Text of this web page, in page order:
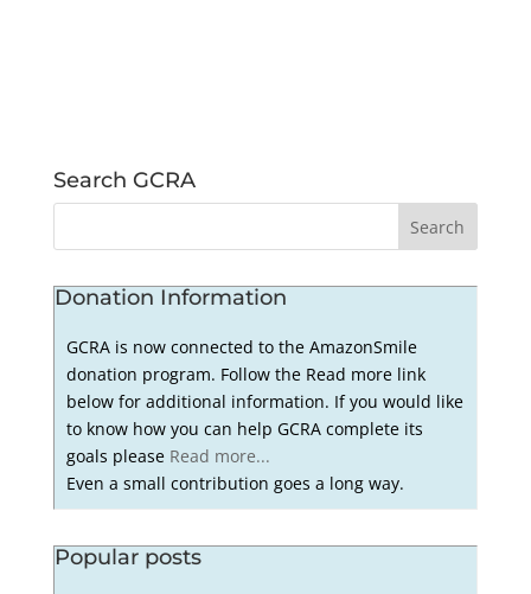
Search GCRA
Donation Information
GCRA is now connected to the AmazonSmile
donation program. Follow the Read more link
below for additional information. If you would like
to know how you can help GCRA complete its
goals please Read more...
Even a small contribution goes a long way.
Popular posts